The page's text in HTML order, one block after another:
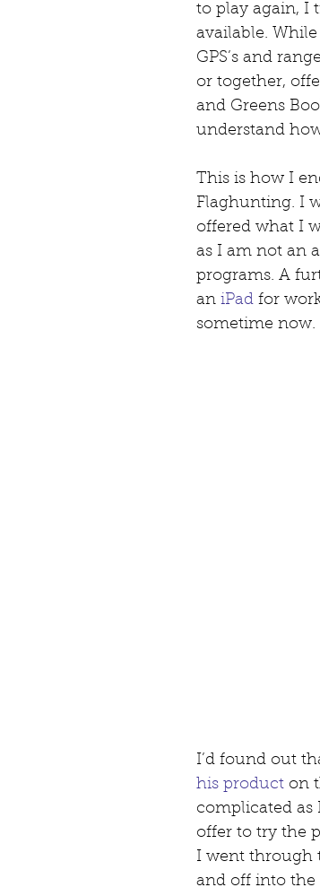
to play again, I
available.
GPS’s and
or together,
and Greens
understand
This is how I
Flaghunting. I
offered what I
as I am not an
programs. A
an iPad for
sometime now.
I’d found out
his product on
complicated as
offer to try the
I went through
and off into the